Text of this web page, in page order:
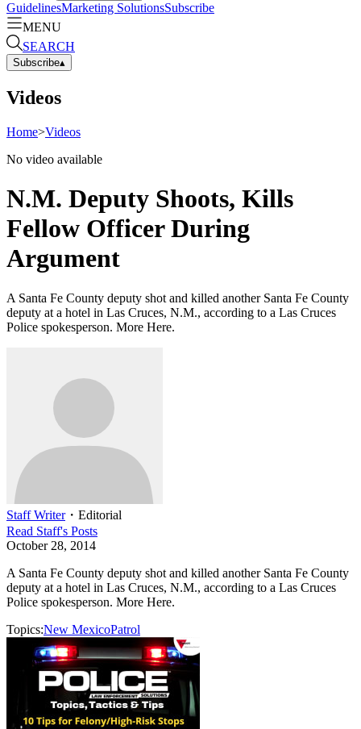
GuidelinesMarketing SolutionsSubscribe
MENU
SEARCH
Subscribe▴
Videos
Home>Videos
No video available
N.M. Deputy Shoots, Kills
Fellow Officer During
Argument
A Santa Fe County deputy shot and killed another Santa Fe County
deputy at a hotel in Las Cruces, N.M., according to a Las Cruces
Police spokesperson. More Here.
Staff Writer・ Editorial
Read Staff's Posts
October 28, 2014
A Santa Fe County deputy shot and killed another Santa Fe County
deputy at a hotel in Las Cruces, N.M., according to a Las Cruces
Police spokesperson. More Here.
Topics:New MexicoPatrol